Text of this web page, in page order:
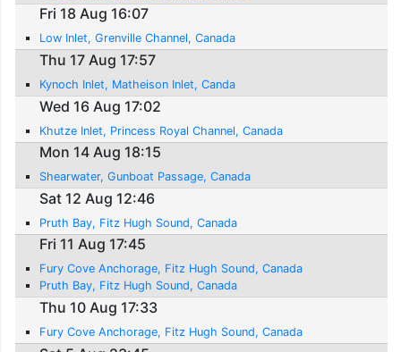
Fri 18 Aug 16:07
Low Inlet, Grenville Channel, Canada
Thu 17 Aug 17:57
Kynoch Inlet, Matheison Inlet, Canda
Wed 16 Aug 17:02
Khutze Inlet, Princess Royal Channel, Canada
Mon 14 Aug 18:15
Shearwater, Gunboat Passage, Canada
Sat 12 Aug 12:46
Pruth Bay, Fitz Hugh Sound, Canada
Fri 11 Aug 17:45
Fury Cove Anchorage, Fitz Hugh Sound, Canada
Pruth Bay, Fitz Hugh Sound, Canada
Thu 10 Aug 17:33
Fury Cove Anchorage, Fitz Hugh Sound, Canada